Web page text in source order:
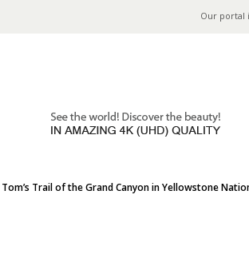
Our portal
Tom’s Trail of the Grand Canyon in Yellowstone